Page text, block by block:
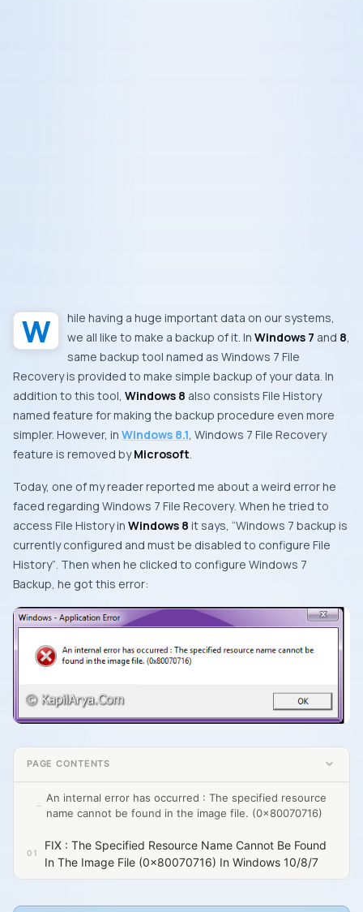
While having a huge important data on our systems, we all like to make a backup of it. In Windows 7 and 8,
same backup tool named as Windows 7 File
Recoveryis provided to make simple backup of your data. In
addition to this tool, Windows 8 also consists File History
named feature for making the backup procedure even more
simpler. However, in Windows 8.1, Windows 7 File Recovery
feature is removed byMicrosoft.
Today, one of my reader reported me about a weird error he
faced regarding Windows 7 File Recovery. When he tried to
access File Historyin Windows 8 it says, “Windows 7 backup is
currently configured and must be disabled to configure File
History”. Then when he clicked to configure Windows 7
Backup, he got this error:
PAGE CONTENTS
An internal error has occurred : The specified resource
name cannot be found in the image file. (0x80070716)
FIX : The Specified Resource Name Cannot Be Found
In The Image File (0x80070716) In Windows 10/8/7